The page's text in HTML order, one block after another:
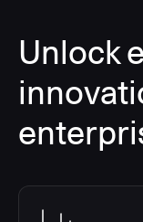
Unlock